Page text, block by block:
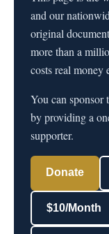
and our
original
more than a
costs real money
You can
by providing a
supporter.
Donate
$10/Month